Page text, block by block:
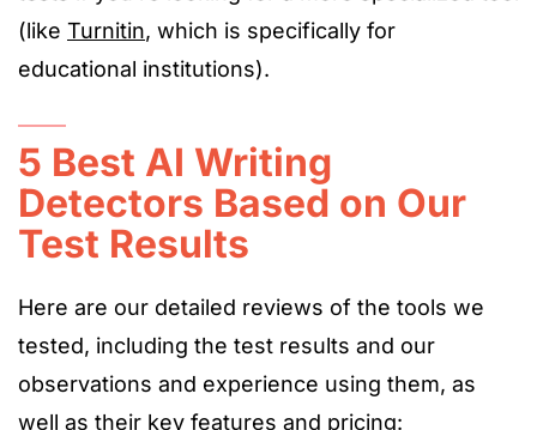
(like Turnitin, which is specifically for
educational institutions).
5 Best AI Writing
Detectors Based on Our
Test Results
Here are our detailed reviews of the tools we
tested, including the test results and our
observations and experience using them, as
well as their key features and pricing: